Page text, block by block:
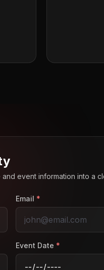
event information into a
Email *
Event Date *